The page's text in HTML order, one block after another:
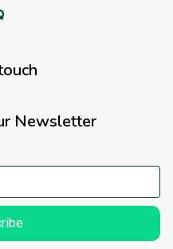
Newsletter